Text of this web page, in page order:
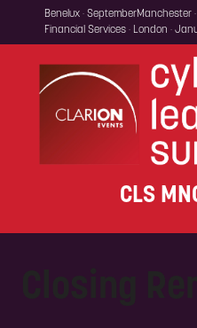
Benelux · SeptemberManchester
Financial Services · London ·
CLS